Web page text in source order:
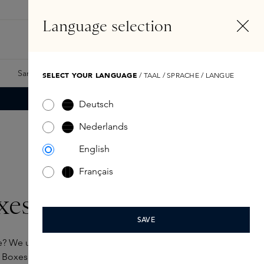
Samples Skins Exclusives Skins Boxes
understand that perfectly. That’s why we’ve
for you. A selection of favourites from our
Language selection
SELECT YOUR LANGUAGE / TAAL / SPRACHE / LANGUE
Deutsch
Nederlands
English
Français
SAVE